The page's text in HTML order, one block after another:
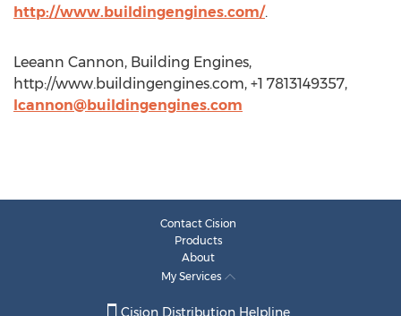
http://www.buildingengines.com/.
Leeann Cannon, Building Engines,
http://www.buildingengines.com, +1 7813149357,
lcannon@buildingengines.com
Contact Cision
Products
About
My Services
Cision Distribution Helpline